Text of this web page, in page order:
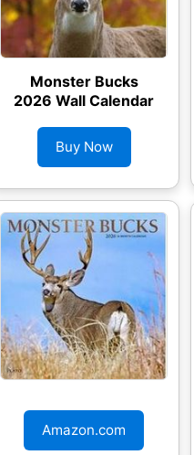
Monster Bucks
2026 Wall Calendar
Buy Now
2026 Wall Calendar
Amazon.com